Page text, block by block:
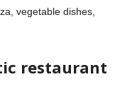
vegetable dishes,
restaurant